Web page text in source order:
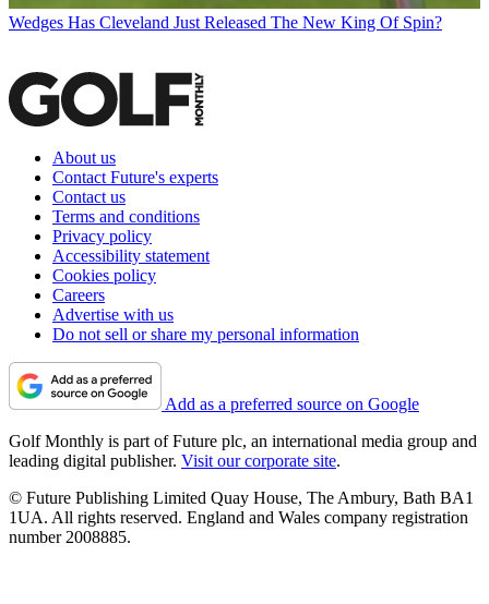
Wedges Has Cleveland Just Released The New King Of Spin?
About us
Contact Future's experts
Contact us
Terms and conditions
Privacy policy
Accessibility statement
Cookies policy
Careers
Advertise with us
Do not sell or share my personal information
Add as a preferred source on Google
Golf Monthly is part of Future plc, an international media group and
leading digital publisher. Visit our corporate site.
© Future Publishing Limited Quay House, The Ambury, Bath BA1
1UA. All rights reserved. England and Wales company registration
number 2008885.